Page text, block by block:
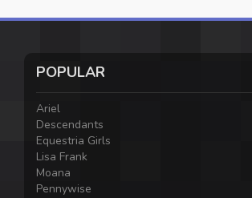
POPULAR
Ariel
Descendants
Equestria Girls
Lisa Frank
Moana
Pennywise